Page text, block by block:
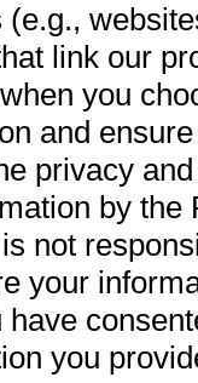
link our
you
and
privacy
by the
not
your
you